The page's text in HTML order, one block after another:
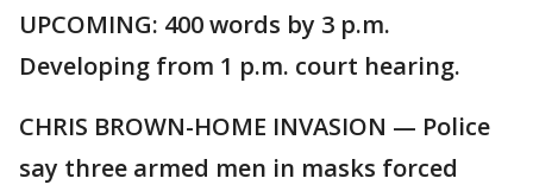
UPCOMING: 400 words by 3 p.m.
Developing from 1 p.m. court hearing.
CHRIS BROWN-HOME INVASION — Police
say three armed men in masks forced